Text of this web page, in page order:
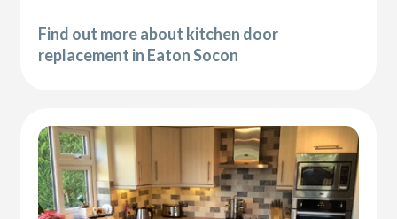
Find out more about kitchen door
replacement in Eaton Socon